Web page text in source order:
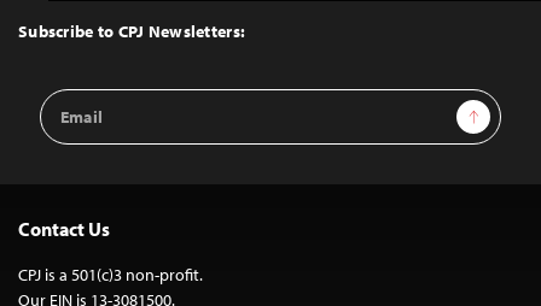
Top
Subscribe to CPJ Newsletters:
Email
Address
Sign Up
Contact Us
CPJ is a 501(c)3 non-profit.
Our EIN is 13-3081500.